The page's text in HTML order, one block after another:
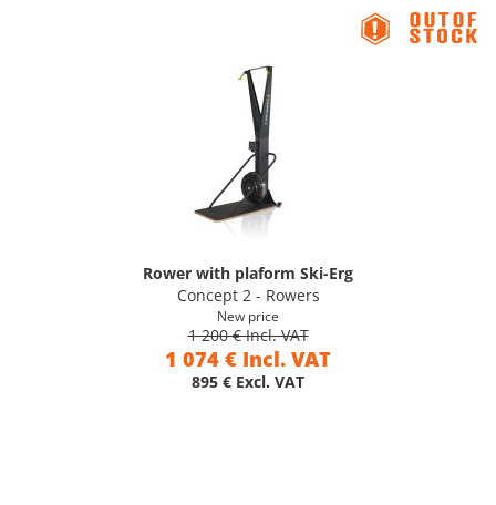
Rower with plaform Ski-Erg
Concept 2 - Rowers
New price
1 200 € Incl. VAT
1 074 € Incl. VAT
895 € Excl. VAT